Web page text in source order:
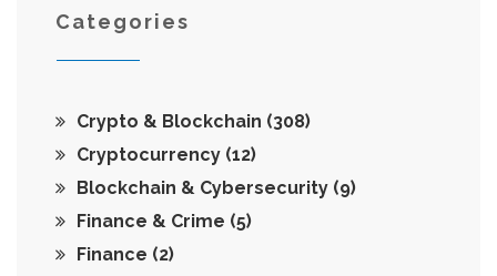
Categories
Crypto & Blockchain (308)
Cryptocurrency (12)
Blockchain & Cybersecurity (9)
Finance & Crime (5)
Finance (2)